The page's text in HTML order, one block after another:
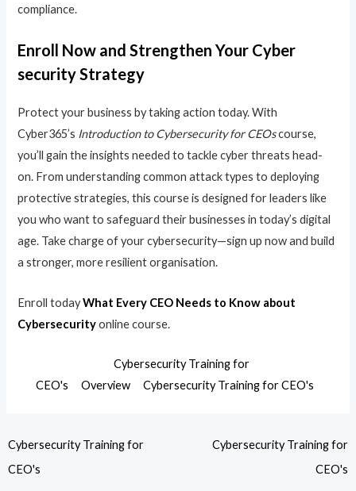
compliance.
Enroll Now and Strengthen Your Cyber
security Strategy
Protect your business by taking action today. With
Cyber365’s Introduction to Cybersecurity for CEOscourse,
you’ll gain the insights needed to tackle cyber threats head-
on. From understanding common attack types to deploying
protective strategies, this course is designed for leaders like
you who want to safeguard their businesses in today’s digital
age. Take charge of your cybersecurity—sign up now and build
a stronger, more resilient organisation.
Enroll todayWhat Every CEO Needs to Know about
Cybersecurityonline course.
Cybersecurity Training for
CEO's
Overview Cybersecurity Training for CEO's
Cybersecurity Training for
CEO's
Cybersecurity Training for
CEO's